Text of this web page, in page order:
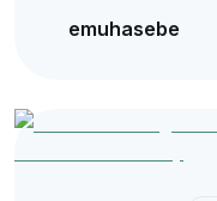
emuhasebe